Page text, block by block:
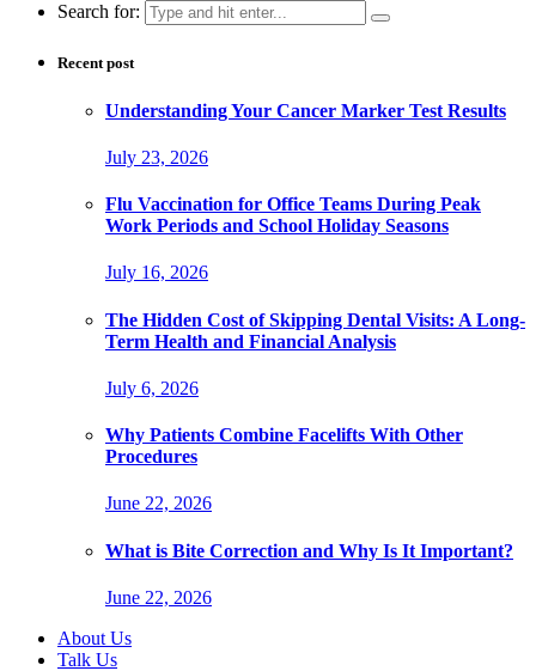
Search for:
Recent post
Understanding Your Cancer Marker Test Results
July 23, 2026
Flu Vaccination for Office Teams During Peak
Work Periods and School Holiday Seasons
July 16, 2026
The Hidden Cost of Skipping Dental Visits: A Long-
Term Health and Financial Analysis
July 6, 2026
Why Patients Combine Facelifts With Other
Procedures
June 22, 2026
What is Bite Correction and Why Is It Important?
June 22, 2026
About Us
Talk Us